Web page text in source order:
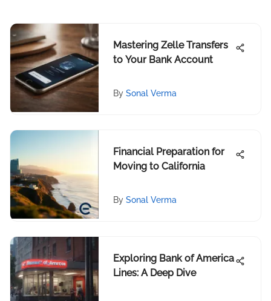
Mastering Zelle Transfers
to Your Bank Account
By Sonal Verma
Financial Preparation for
Moving to California
By Sonal Verma
Exploring Bank of America
Lines: A Deep Dive